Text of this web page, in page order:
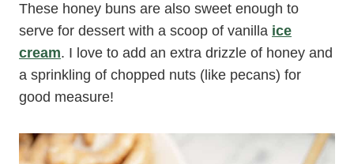
These honey buns are also sweet enough to
serve for dessert with a scoop of vanilla ice
cream. I love to add an extra drizzle of honey and
a sprinkling of chopped nuts (like pecans) for
good measure!